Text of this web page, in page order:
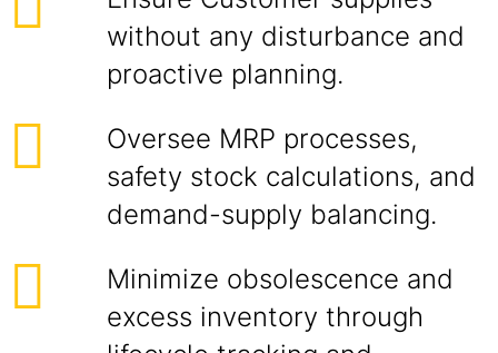
without any disturbance and
proactive planning.
Oversee MRP processes,
safety stock calculations, and
demand-supply balancing.
Minimize obsolescence and
excess inventory through